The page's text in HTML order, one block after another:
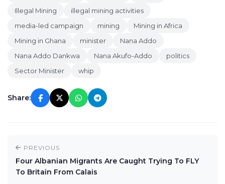
Illegal Mining
illegal mining activities
media-led campaign
mining
Mining in Africa
Mining in Ghana
minister
Nana Addo
Nana Addo Dankwa
Nana Akufo-Addo
politics
Sector Minister
whip
Share:
PREVIOUS
Four Albanian Migrants Are Caught Trying To FLY
To Britain From Calais